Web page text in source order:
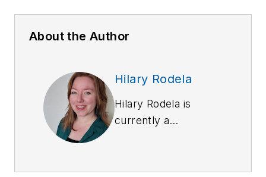
About the Author
Hilary Rodela
Hilary Rodela is
currently a
Investigator, a